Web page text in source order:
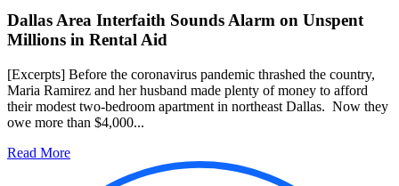
Dallas Area Interfaith Sounds Alarm on Unspent
Millions in Rental Aid
[Excerpts] Before the coronavirus pandemic thrashed the country,
Maria Ramirez and her husband made plenty of money to afford
their modest two-bedroom apartment in northeast Dallas. Now they
owe more than $4,000...
Read More